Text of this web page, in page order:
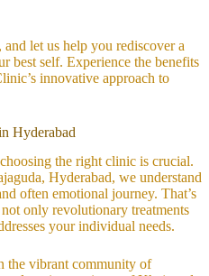
let us help you rediscover a
best self. Experience the benefits
innovative approach to
Hyderabad
the right clinic is crucial.
Hyderabad, we understand
often emotional journey. That’s
only revolutionary treatments
your individual needs.
the vibrant community of